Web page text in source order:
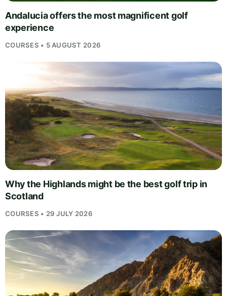
Andalucia offers the most magnificent golf
experience
COURSES • 5 AUGUST 2026
Why the Highlands might be the best golf trip in
Scotland
COURSES • 29 JULY 2026